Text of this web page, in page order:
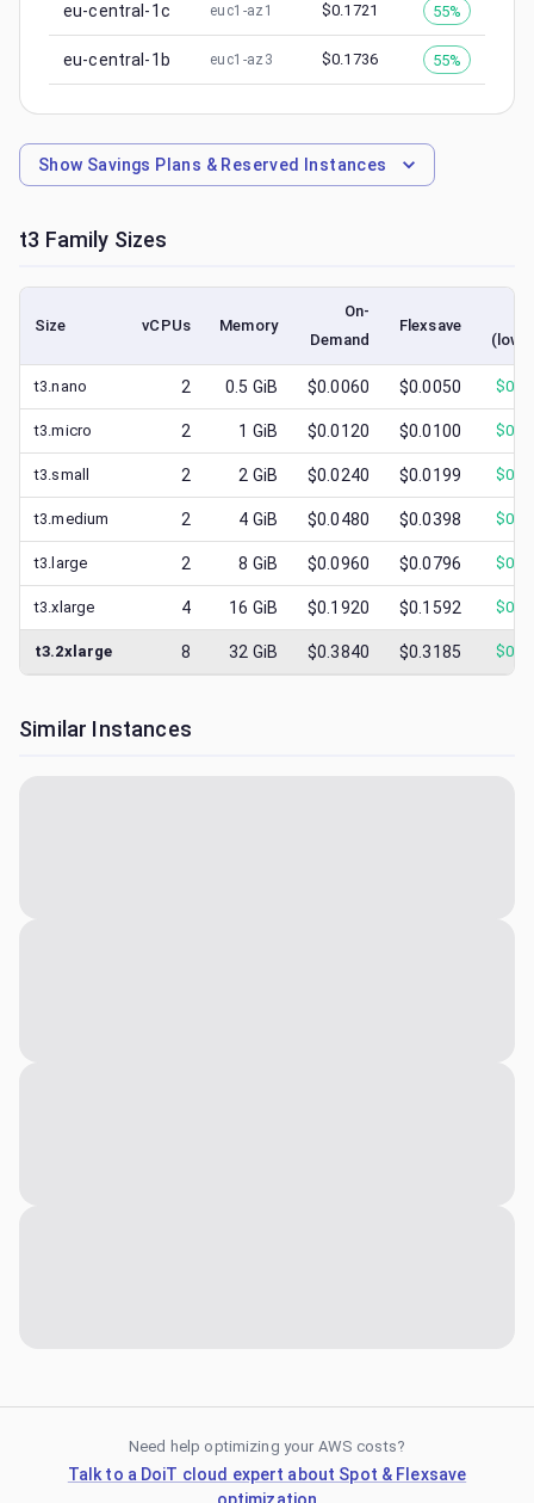
eu-central-1c euc1-az1 $0.1721 55%
eu-central-1b euc1-az3 $0.1736 55%
Show Savings Plans & Reserved Instances
t3 Family Sizes
Size vCPUs Memory
On-
Demand
Flexsave
t3.nano 2 0.5 GiB $0.0060 $0.0050 $
t3.micro 2 1 GiB $0.0120 $0.0100 $
t3.small 2 2 GiB $0.0240 $0.0199 $
t3.medium 2 4 GiB $0.0480 $0.0398 $
t3.large 2 8 GiB $0.0960 $0.0796 $
t3.xlarge 4 16 GiB $0.1920 $0.1592 $
t3.2xlarge 8 32 GiB $0.3840 $0.3185 $
Similar Instances
Need help optimizing your AWS costs?
Talk to a DoiT cloud expert about Spot & Flexsave